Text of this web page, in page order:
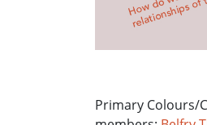
Primary Colours/